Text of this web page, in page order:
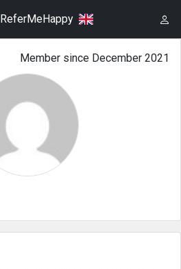
ReferMeHappy
Member since December 2021